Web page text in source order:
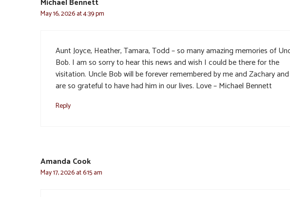
May 16, 2026 at 4:39 pm
Aunt Joyce, Heather, Tamara, Todd – so many amazing memories of
Bob. I am so sorry to hear this news and wish I could be there for the
visitation. Uncle Bob will be forever remembered by me and Zachary
are so grateful to have had him in our lives. Love – Michael Bennett
Reply
Amanda Cook
May 17, 2026 at 6:15 am